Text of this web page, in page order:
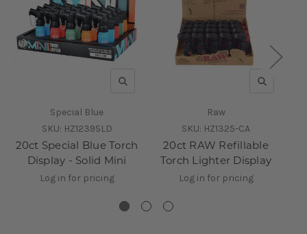
QUICK VIEW
Special Blue
SKU: HZ1239SLD
20ct Special Blue Torch
Display - Solid Mini
Log in for pricing
QUICK
Raw
SKU: HZ1325-CA
20ct RAW Refillable
Torch Lighter Display
Log in for pricing